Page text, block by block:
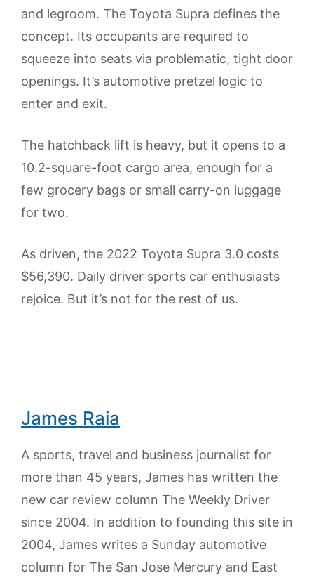
and legroom. The Toyota Supra defines the
concept. Its occupants are required to
squeeze into seats via problematic, tight door
openings. It’s automotive pretzel logic to
enter and exit.
The hatchback lift is heavy, but it opens to a
10.2-square-foot cargo area, enough for a
few grocery bags or small carry-on luggage
for two.
As driven, the 2022 Toyota Supra 3.0 costs
$56,390. Daily driver sports car enthusiasts
rejoice. But it’s not for the rest of us.
James Raia
A sports, travel and business journalist for
more than 45 years, James has written the
new car review column The Weekly Driver
since 2004. In addition to founding this site in
2004, James writes a Sunday automotive
column for The San Jose Mercury and East